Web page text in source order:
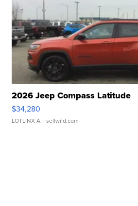
2026 Jeep Compass Latitude
$34,280
LOTLINX A. | sellwild.com